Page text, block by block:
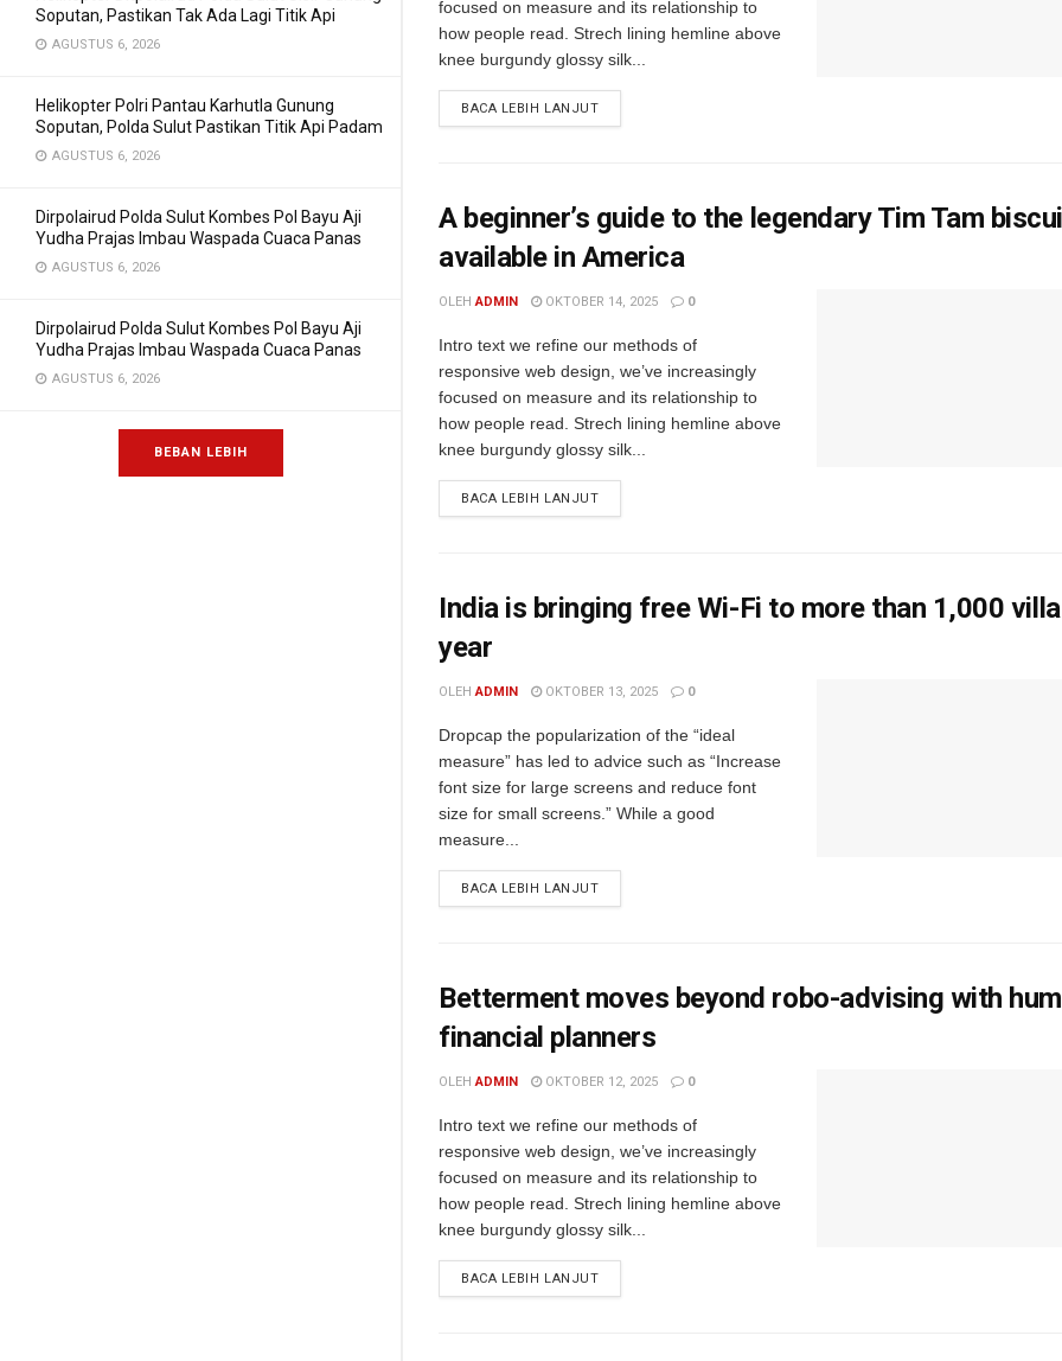
Soputan, Pastikan Tak Ada Lagi Titik Api
AGUSTUS 6, 2026
Helikopter Polri Pantau Karhutla Gunung
Soputan, Polda Sulut Pastikan Titik Api Padam
AGUSTUS 6, 2026
Dirpolairud Polda Sulut Kombes Pol Bayu Aji
Yudha Prajas Imbau Waspada Cuaca Panas
AGUSTUS 6, 2026
Dirpolairud Polda Sulut Kombes Pol Bayu Aji
Yudha Prajas Imbau Waspada Cuaca Panas
AGUSTUS 6, 2026
BEBAN LEBIH
focused on measure and its relationship to
how people read. Strech lining hemline above
knee burgundy glossy silk...
BACA LEBIH LANJUT
A beginner’s guide to the legendary Tim Tam
available in America
OLEH ADMIN OKTOBER 14, 2025 0
Intro text we refine our methods of
responsive web design, we’ve increasingly
focused on measure and its relationship to
how people read. Strech lining hemline above
knee burgundy glossy silk...
BACA LEBIH LANJUT
India is bringing free Wi-Fi to more than 1,000
year
OLEH ADMIN OKTOBER 13, 2025 0
Dropcap the popularization of the “ideal
measure” has led to advice such as “Increase
font size for large screens and reduce font
size for small screens.” While a good
measure...
BACA LEBIH LANJUT
Betterment moves beyond robo-advising with
financial planners
OLEH ADMIN OKTOBER 12, 2025 0
Intro text we refine our methods of
responsive web design, we’ve increasingly
focused on measure and its relationship to
how people read. Strech lining hemline above
knee burgundy glossy silk...
BACA LEBIH LANJUT